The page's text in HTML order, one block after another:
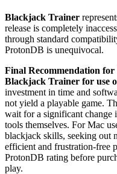
Blackjack Trainer
release is completely
through standard
ProtonDB is unequivocal.
Final Recommendation
Blackjack Trainer for use
investment in time and
not yield a playable game.
wait for a significant change
tools themselves. For Mac
blackjack skills, seeking out
efficient and frustration-free
ProtonDB rating before
play.